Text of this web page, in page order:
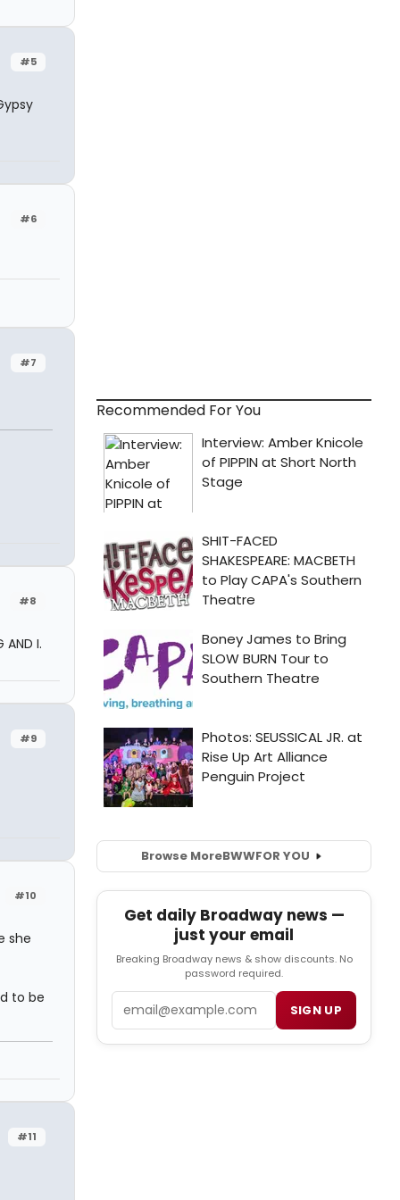
#5
#6
#7
#8
I.
#9
#10
she
to be
#11
Recommended For You
Browse MoreBWWFOR YOU
Get daily Broadway news —
just your email
Breaking Broadway news & show discounts. No
password required.
SIGN UP